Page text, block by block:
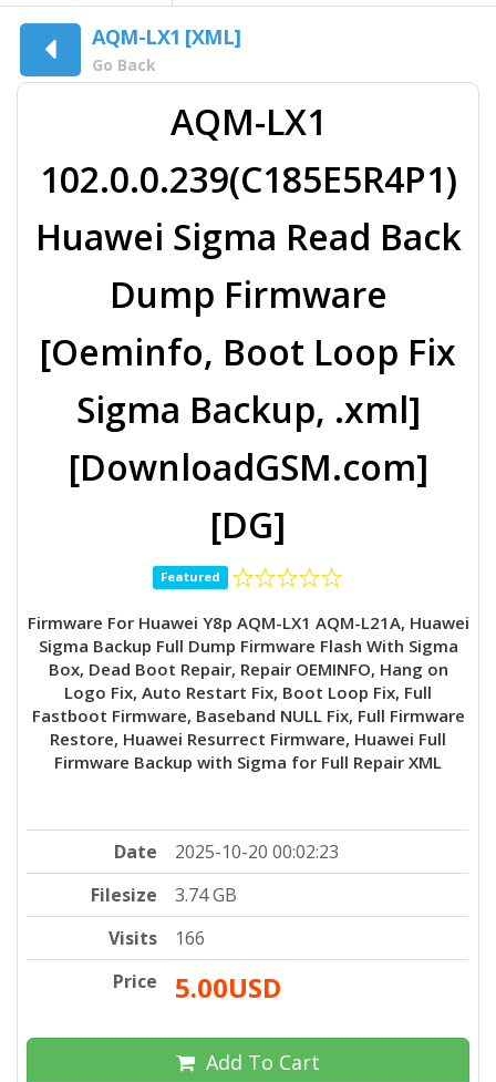
AQM-LX1 [XML]
Go Back
AQM-LX1
102.0.0.239(C185E5R4P1)
Huawei Sigma Read Back
Dump Firmware
[Oeminfo, Boot Loop Fix
Sigma Backup, .xml]
[DownloadGSM.com]
[DG]
Featured
Firmware For Huawei Y8p AQM-LX1 AQM-L21A, Huawei
Sigma Backup Full Dump Firmware Flash With Sigma
Box, Dead Boot Repair, Repair OEMINFO, Hang on
Logo Fix, Auto Restart Fix, Boot Loop Fix, Full
Fastboot Firmware, Baseband NULL Fix, Full Firmware
Restore, Huawei Resurrect Firmware, Huawei Full
Firmware Backup with Sigma for Full Repair XML
Date
2025-10-20 00:02:23
Filesize
3.74 GB
Visits
166
Price
5.00USD
Add To Cart